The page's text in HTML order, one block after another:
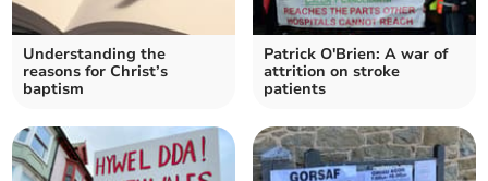
Understanding the
reasons for Christ’s
baptism
Patrick O'Brien: A war of
attrition on stroke
patients